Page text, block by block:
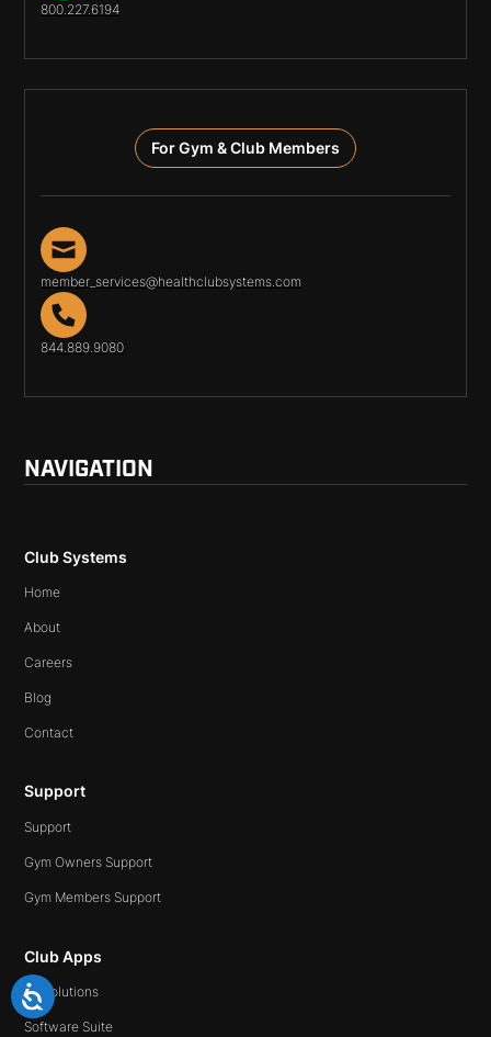
800.227.6194
For Gym & Club Members
member_services@healthclubsystems.com
844.889.9080
NAVIGATION
Club Systems
Home
About
Careers
Blog
Contact
Support
Support
Gym Owners Support
Gym Members Support
Club Apps
All Solutions
Software Suite